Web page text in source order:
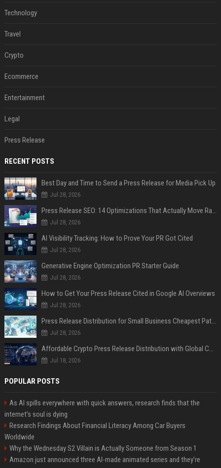
Technology
Travel
Crypto
Ecommerce
Entertainment
Legal
Press Release
RECENT POSTS
Best Day and Time to Send a Press Release for Media Pick Up
Jul 28, 2026
Press Release SEO: 14 Optimizations That Actually Move Rankings
Jul 28, 2026
AI Visibility Tracking: How to Prove Your PR Got Cited
Jul 28, 2026
Generative Engine Optimization PR Starter Guide
Jul 28, 2026
How to Get Your Press Release Cited in Google AI Overviews
Jul 28, 2026
Press Release Distribution for Small Business Cheapest Path to Real Coverage
Jul 28, 2026
Affordable Crypto Press Release Distribution with Global Coverage
Jul 18, 2026
POPULAR POSTS
As AI spills everywhere with quick answers, research finds that the
internet’s soul is dying
Research Findings About Financial Literacy Among Car Buyers
Worldwide
Why the Wednesday S2 Villain is Actually Someone from Season 1
Amazon just announced three AI-made animated series and they’re